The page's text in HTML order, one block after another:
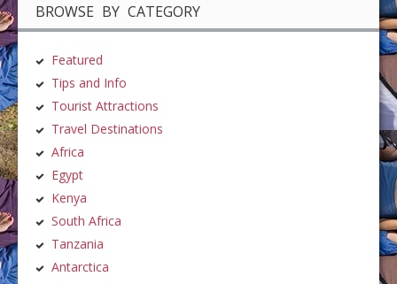
BROWSE BY CATEGORY
Featured
Tips and Info
Tourist Attractions
Travel Destinations
Africa
Egypt
Kenya
South Africa
Tanzania
Antarctica